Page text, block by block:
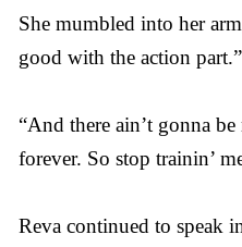
She mumbled into her
good with the action part.”
“And there ain’t gonna
forever. So stop trainin’
Reva continued to speak